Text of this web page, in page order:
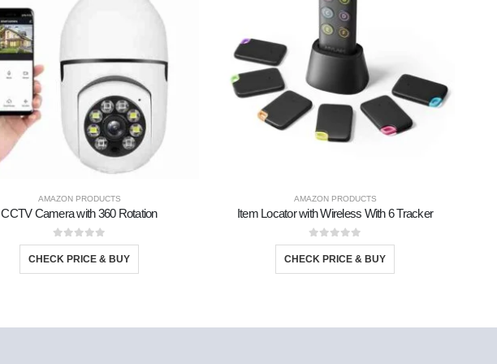
AMAZON PRODUCTS
CCTV Camera with 360 Rotation
0out of 5
CHECK PRICE & BUY
AMAZON PRODUCTS
Item Locator with Wireless With 6 Tracker
0out of 5
CHECK PRICE & BUY